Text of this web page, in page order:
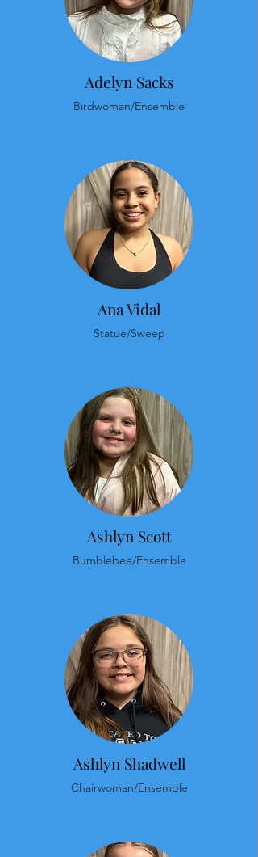
Adelyn Sacks
Birdwoman/Ensemble
Ana Vidal
Statue/Sweep
Ashlyn Scott
Bumblebee/Ensemble
Ashlyn Shadwell
Chairwoman/Ensemble